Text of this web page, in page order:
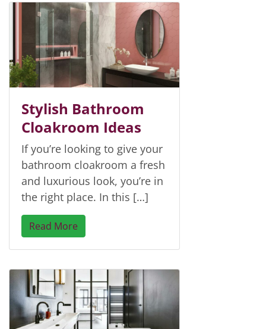
Stylish Bathroom
Cloakroom Ideas
If you’re looking to give your
bathroom cloakroom a fresh
and luxurious look, you’re in
the right place. In this […]
Read More